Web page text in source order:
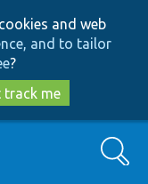
and web
and to tailor
?
track me
Search